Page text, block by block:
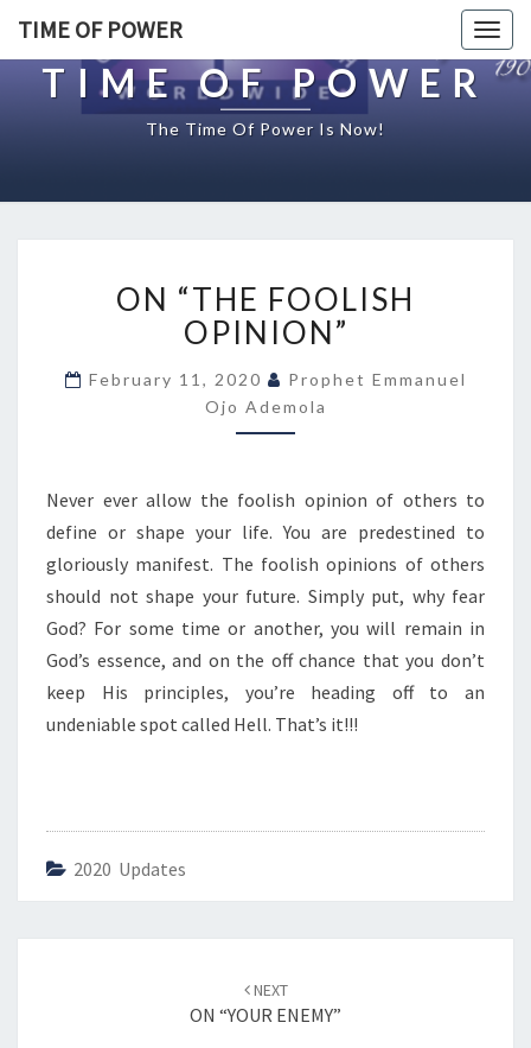
TIME OF POWER
TIME OF POWER
The Time Of Power Is Now!
N
“
T
H
E
F
L
I
S
P
I
N
ON “THE FOOLISH
OPINION”
February 11, 2020
Prophet Emmanuel
Ojo Ademola
Never ever allow the foolish opinion of others to
define or shape your life. You are predestined to
gloriously manifest. The foolish opinions of others
should not shape your future. Simply put, why fear
God? For some time or another, you will remain in
God’s essence, and on the off chance that you don’t
keep His principles, you’re heading off to an
undeniable spot called Hell. That’s it!!!
2020 Updates
NEXT
ON “YOUR ENEMY”